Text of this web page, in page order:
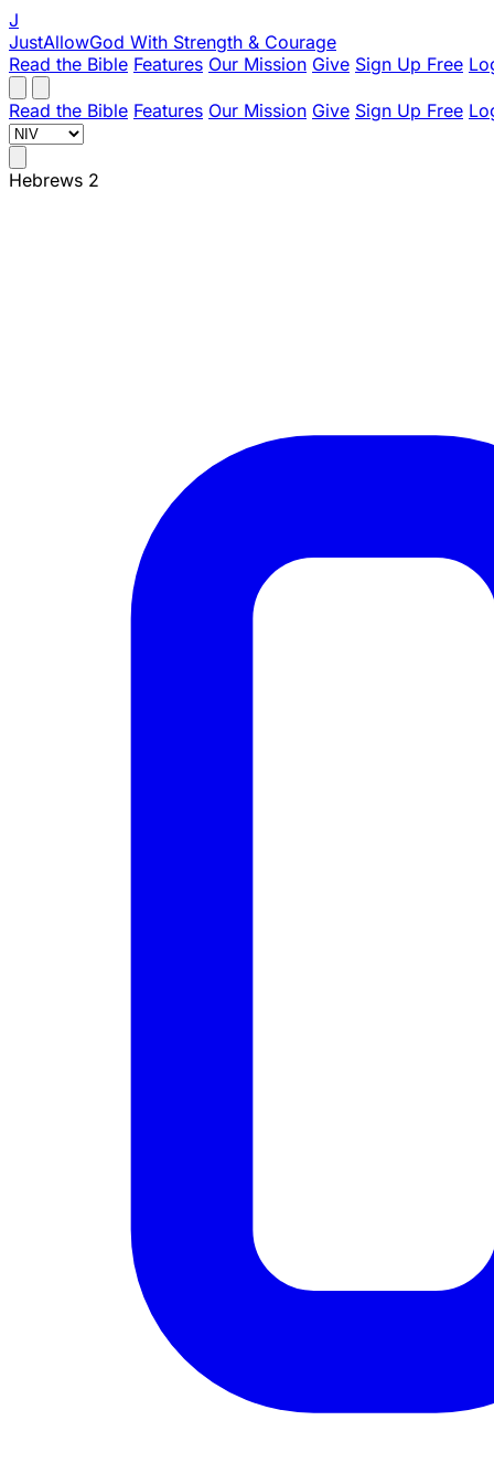
J
JustAllowGod With Strength & Courage
Read the Bible Features Our Mission Give Sign Up Free
Read the Bible Features Our Mission Give Sign Up Free
Hebrews 2